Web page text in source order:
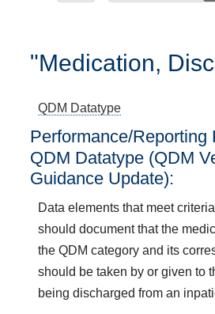
"Medication,
QDM Datatype
Performance/Reporting
QDM Datatype (QDM
Guidance Update):
Data elements that meet
should document that the
the QDM category and its
should be taken by or given to
being discharged from an